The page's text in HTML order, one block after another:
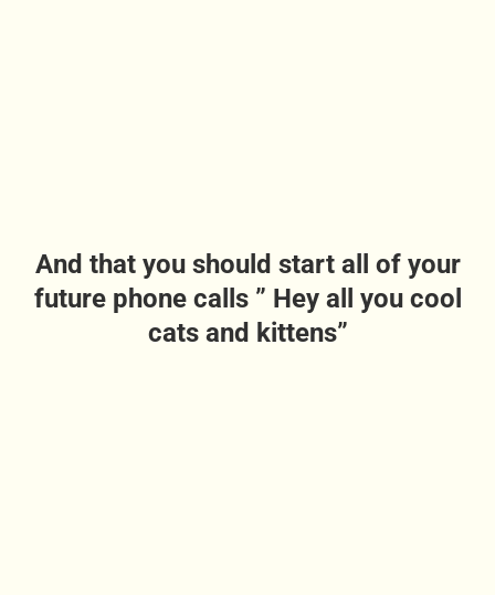
And that you should start all of your
future phone calls ” Hey all you cool
cats and kittens”